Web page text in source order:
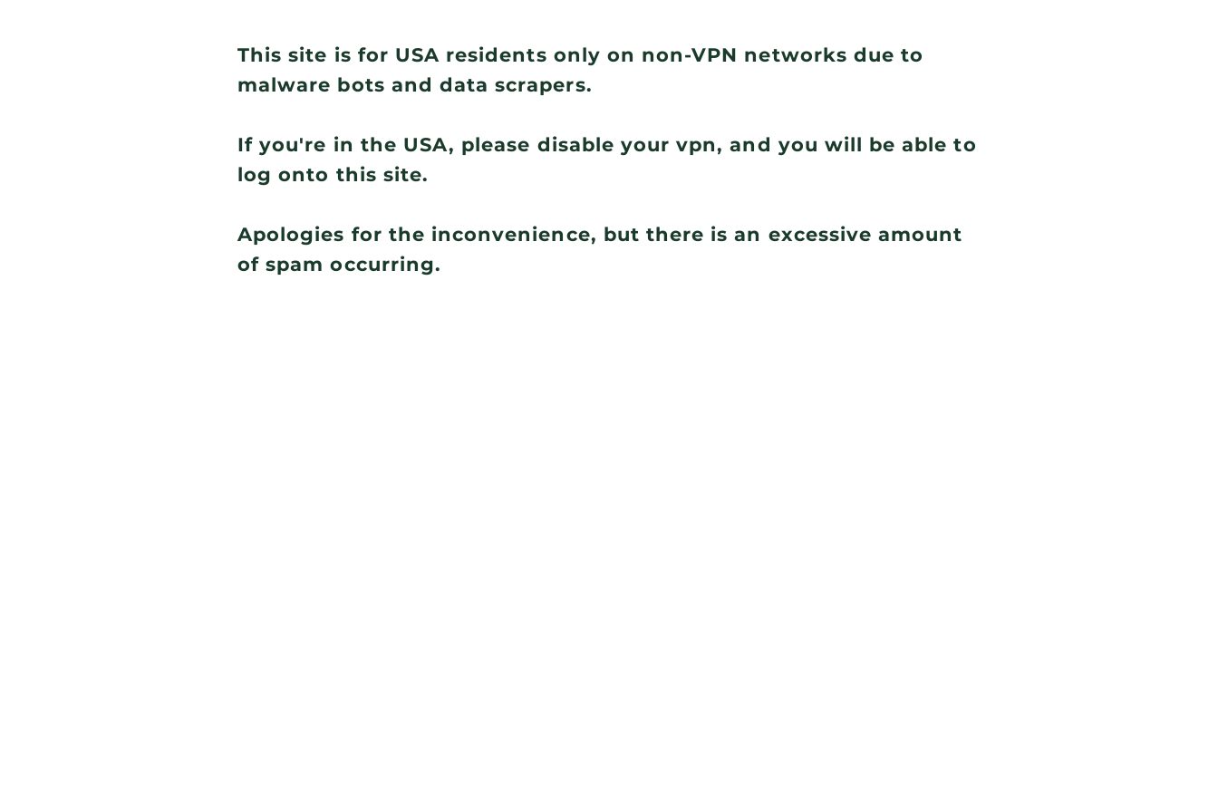
This site is for USA residents only on non-VPN networks due to
malware bots and data scrapers.
If you're in the USA, please disable your vpn, and you will be able to
log onto this site.
Apologies for the inconvenience, but there is an excessive amount
of spam occurring.